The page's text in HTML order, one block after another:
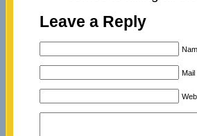
Leave a Reply
Mail